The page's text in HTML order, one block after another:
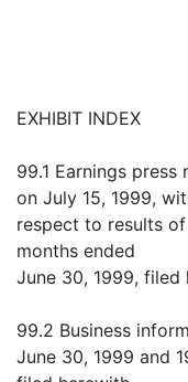
EXHIBIT INDEX
99.1 Earnings
on July 15, 1999,
respect to results
months ended
June 30, 1999, filed
99.2 Business
June 30, 1999 and